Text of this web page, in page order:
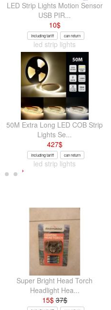
LED Strip Lights Motion Sensor
USB PIR...
10$
Including tariff can return
led strip lights
50M Extra Long LED COB Strip
Lights Se...
427$
Including tariff can return
led strip lights
Super Bright Head Torch
Headlight Hea...
15$37$